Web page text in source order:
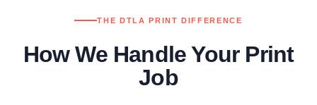
THE DTLA PRINT DIFFERENCE
How We Handle Your Print
Job